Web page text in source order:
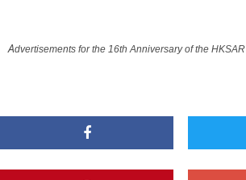
Advertisements for the 16th Anniversary of the HKSAR